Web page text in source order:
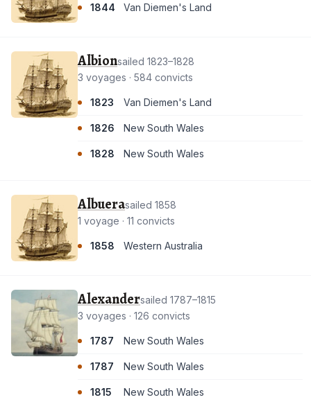
1844 Van Diemen's Land
Albionsailed 1823–1828
3 voyages · 584 convicts
1823 Van Diemen's Land
1826 New South Wales
1828 New South Wales
Albuerasailed 1858
1 voyage · 11 convicts
1858 Western Australia
Alexandersailed 1787–1815
3 voyages · 126 convicts
1787 New South Wales
1787 New South Wales
1815 New South Wales